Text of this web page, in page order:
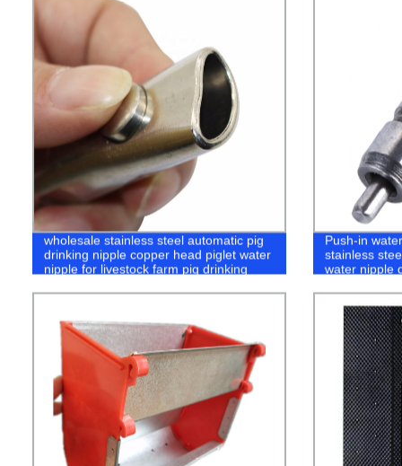
wholesale stainless steel automatic pig
drinking nipple copper head piglet water
nipple for livestock farm pig drinking
Push-in
stainless
water nipple